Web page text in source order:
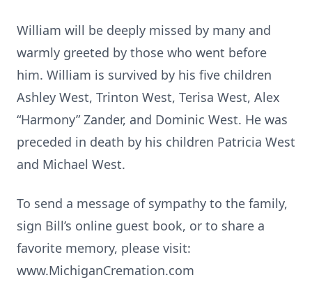
William will be deeply missed by many and
warmly greeted by those who went before
him. William is survived by his five children
Ashley West, Trinton West, Terisa West, Alex
“Harmony” Zander, and Dominic West. He was
preceded in death by his children Patricia West
and Michael West.
To send a message of sympathy to the family,
sign Bill’s online guest book, or to share a
favorite memory, please visit:
www.MichiganCremation.com